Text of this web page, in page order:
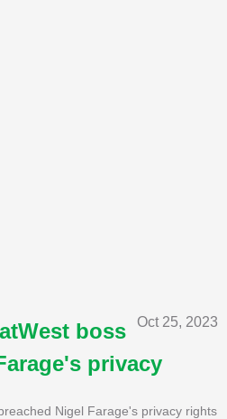
Oct 25, 2023
boss
privacy
Nigel Farage's privacy rights